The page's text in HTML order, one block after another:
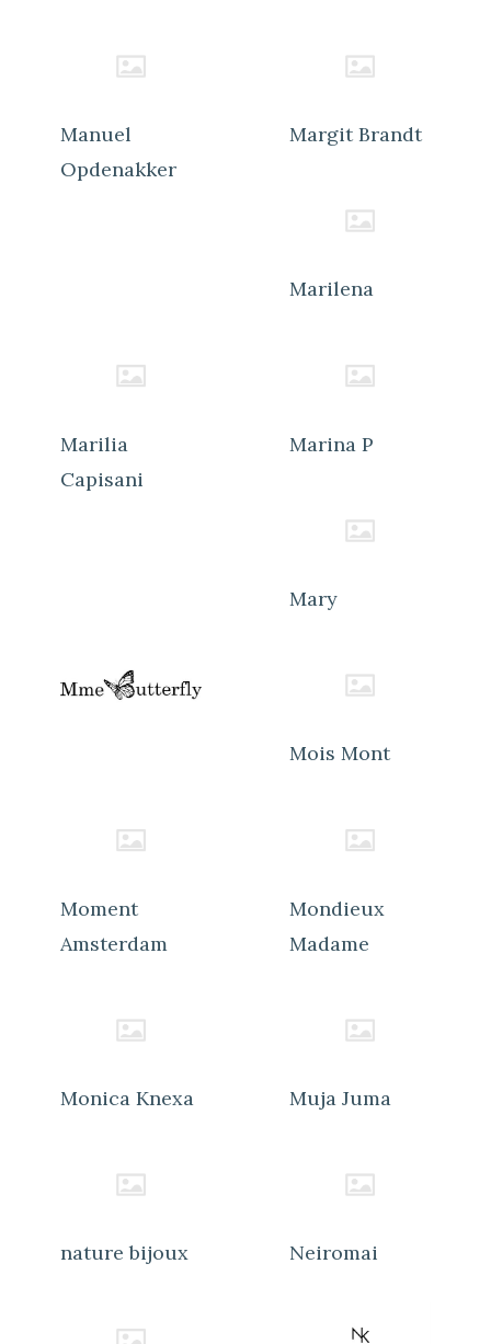
Manuel
Opdenakker
Margit Brandt
Marilena
Marilia
Capisani
Marina P
Mary
Mois Mont
Moment
Amsterdam
Mondieux
Madame
Monica Knexa Muja Juma
nature bijoux Neiromai